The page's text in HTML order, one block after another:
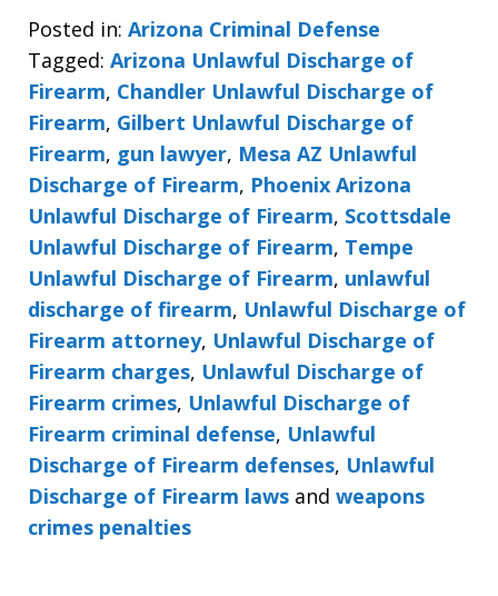
Posted in: Arizona Criminal Defense
Tagged: Arizona Unlawful Discharge of
Firearm, Chandler Unlawful Discharge of
Firearm, Gilbert Unlawful Discharge of
Firearm, gun lawyer, Mesa AZ Unlawful
Discharge of Firearm, Phoenix Arizona
Unlawful Discharge of Firearm, Scottsdale
Unlawful Discharge of Firearm, Tempe
Unlawful Discharge of Firearm, unlawful
discharge of firearm, Unlawful Discharge of
Firearm attorney, Unlawful Discharge of
Firearm charges, Unlawful Discharge of
Firearm crimes, Unlawful Discharge of
Firearm criminal defense, Unlawful
Discharge of Firearm defenses, Unlawful
Discharge of Firearm laws and weapons
crimes penalties